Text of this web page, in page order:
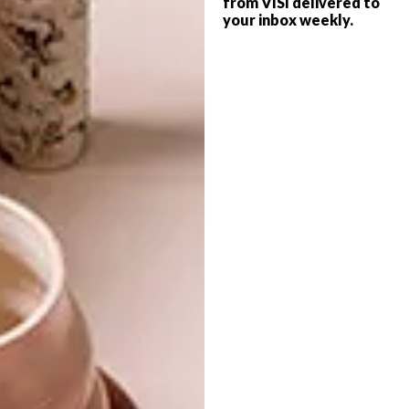
your inbox weekly.
Javier works as part of the Reskate Arts &
projects that deal with the issues of
sustainability and humane treatment.
To see more of his work, visit
javierderiba.com
TAGS:
javier de riba